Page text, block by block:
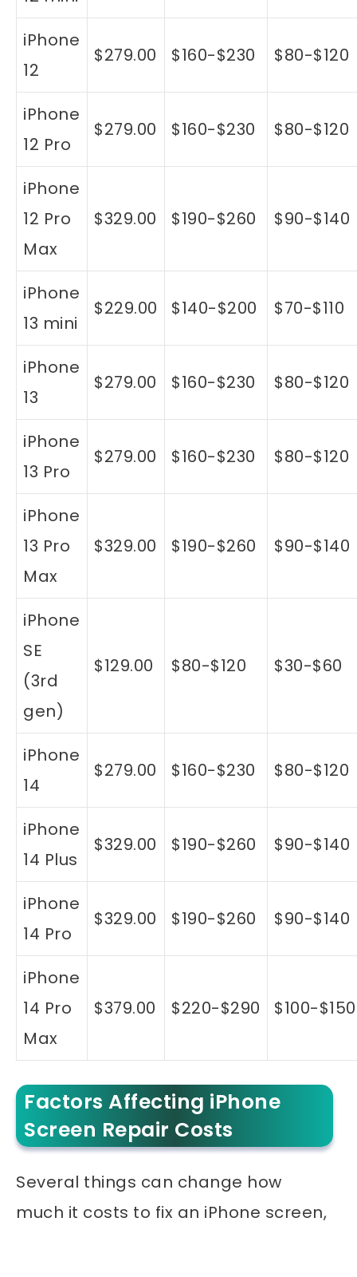
iPhone
12
$279.00 $160-$230 $80-$120
iPhone
12 Pro
$279.00 $160-$230 $80-$120
iPhone
12 Pro
Max
$329.00 $190-$260 $90-$140
iPhone
13 mini
$229.00 $140-$200 $70-$110
iPhone
13
$279.00 $160-$230 $80-$120
iPhone
13 Pro
$279.00 $160-$230 $80-$120
iPhone
13 Pro
Max
$329.00 $190-$260 $90-$140
iPhone
SE
(3rd
gen)
$129.00 $80-$120 $30-$60
iPhone
14
$279.00 $160-$230 $80-$120
iPhone
14 Plus
$329.00 $190-$260 $90-$140
iPhone
14 Pro
$329.00 $190-$260 $90-$140
iPhone
14 Pro
Max
$379.00 $220-$290 $100-$150
Factors Affecting iPhone
Screen Repair Costs
Several things can change how
much it costs to fix an iPhone screen,